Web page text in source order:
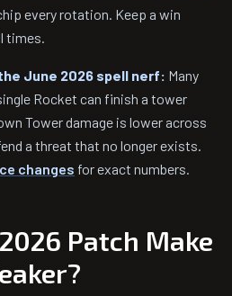
every rotation. Keep a win
times.
June 2026 spell nerf: Many
Rocket can finish a tower
Tower damage is lower across
a threat that no longer exists.
changes for exact numbers.
Patch Make